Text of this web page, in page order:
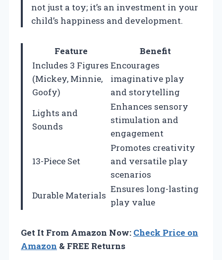
not just a toy; it’s an investment in your
child’s happiness and development.
Feature
Benefit
Includes 3 Figures
(Mickey, Minnie,
Goofy)
Encourages
imaginative play
and storytelling
Lights and
Sounds
Enhances sensory
stimulation and
engagement
13-Piece Set
Promotes creativity
and versatile play
scenarios
Durable Materials
Ensures long-lasting
play value
Get It From Amazon Now: Check Price on
Amazon & FREE Returns